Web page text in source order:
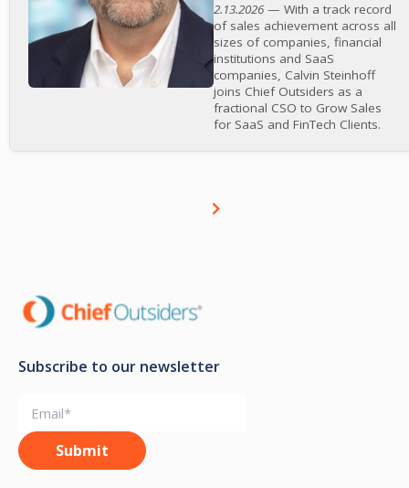
2.13.2026— With a track record
of sales achievement across all
sizes of companies, financial
institutions and SaaS
companies, Calvin Steinhoff
joins Chief Outsiders as a
fractional CSO to Grow Sales
for SaaS and FinTech Clients.
Subscribe to our newsletter